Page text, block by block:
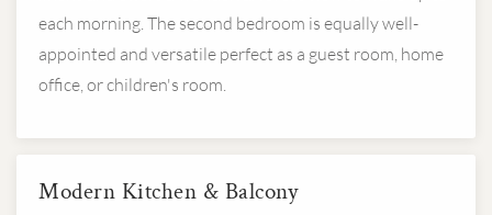
each morning. The second bedroom is equally well-
appointed and versatile perfect as a guest room, home
office, or children's room.
Modern Kitchen & Balcony